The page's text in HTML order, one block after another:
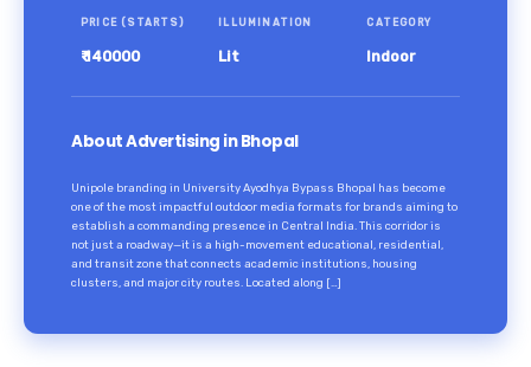
PRICE (STARTS)
₹ 140000
ILLUMINATION
Lit
CATEGORY
Indoor
About Advertising in Bhopal
Unipole branding in University Ayodhya Bypass Bhopal has become
one of the most impactful outdoor media formats for brands aiming to
establish a commanding presence in Central India. This corridor is
not just a roadway—it is a high-movement educational, residential,
and transit zone that connects academic institutions, housing
clusters, and major city routes. Located along […]